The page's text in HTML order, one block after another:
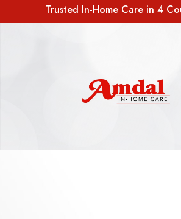
Trusted In-Home Care in 4